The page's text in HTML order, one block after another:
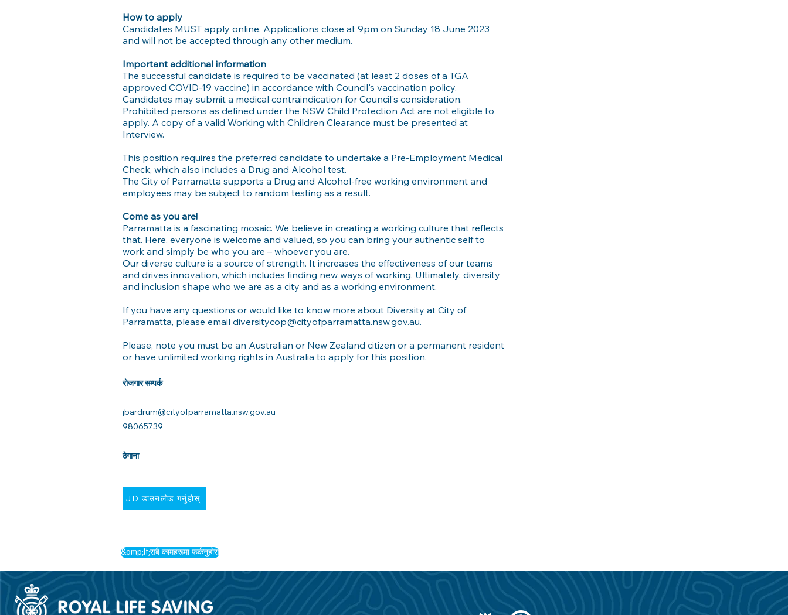
How to apply
Candidates MUST apply online. Applications close at 9pm on Sunday 18 June 2023
and will not be accepted through any other medium.
Important additional information
The successful candidate is required to be vaccinated (at least 2 doses of a TGA
approved COVID-19 vaccine) in accordance with Council's vaccination policy.
Candidates may submit a medical contraindication for Council's consideration.
Prohibited persons as defined under the NSW Child Protection Act are not eligible to
apply. A copy of a valid Working with Children Clearance must be presented at
Interview.
This position requires the preferred candidate to undertake a Pre-Employment Medical
Check, which also includes a Drug and Alcohol test.
The City of Parramatta supports a Drug and Alcohol-free working environment and
employees may be subject to random testing as a result.
Come as you are!
Parramatta is a fascinating mosaic. We believe in creating a working culture that reflects
that. Here, everyone is welcome and valued, so you can bring your authentic self to
work and simply be who you are – whoever you are.
Our diverse culture is a source of strength. It increases the effectiveness of our teams
and drives innovation, which includes finding new ways of working. Ultimately, diversity
and inclusion shape who we are as a city and as a working environment.
If you have any questions or would like to know more about Diversity at City of
Parramatta, please email diversitycop@cityofparramatta.nsw.gov.au.
Please, note you must be an Australian or New Zealand citizen or a permanent resident
or have unlimited working rights in Australia to apply for this position.
रोजगार सम्पर्क
jbardrum@cityofparramatta.nsw.gov.au
98065739
ठेगाना
JD डाउनलोड गर्नुहोस्
&amp;lt;सबै कामहरूमा फर्कनुहोस्